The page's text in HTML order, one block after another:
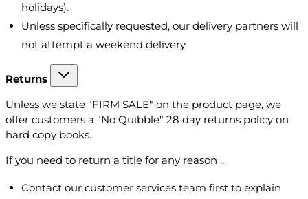
holidays).
Unless specifically requested, our delivery partners will
not attempt a weekend delivery
Returns
Unless we state "FIRM SALE" on the product page, we
offer customers a "No Quibble" 28 day returns policy on
hard copy books.
If you need to return a title for any reason ...
Contact our customer services team first to explain